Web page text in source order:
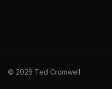
© 2026 Ted Cromwell